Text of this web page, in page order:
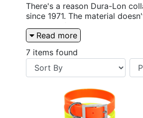
There's a reason Dura-Lon
since 1971. The material
summer of daily wear or a
watched it fall apart inside a
identification is built in from
clean, simple, and the right
neck, opposite the buckle,
additional tags, but the right
for when a dog has a lot of
in our Custom Shop
few thousand times.
Read more
7 items found